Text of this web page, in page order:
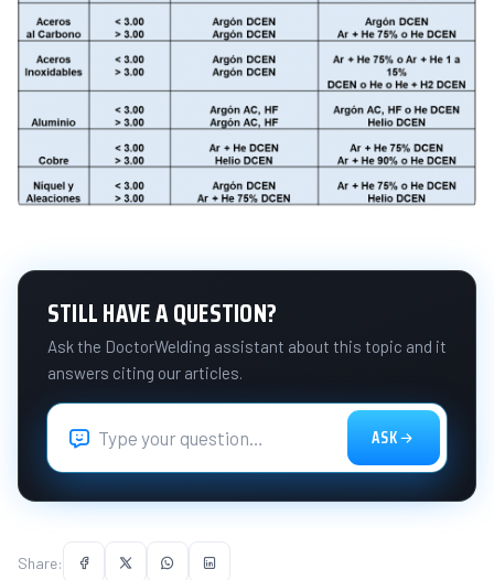
STILL HAVE A QUESTION?
Ask the DoctorWelding assistant about this topic and it
answers citing our articles.
ASK
Share: